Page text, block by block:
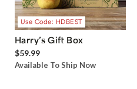
Use Code: HDBEST
Harry’s Gift Box
$59.99
Available To Ship Now